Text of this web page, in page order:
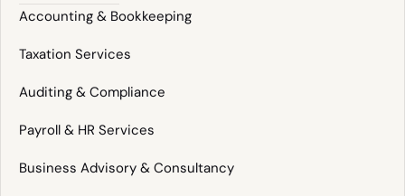
Accounting & Bookkeeping
Taxation Services
Auditing & Compliance
Payroll & HR Services
Business Advisory & Consultancy